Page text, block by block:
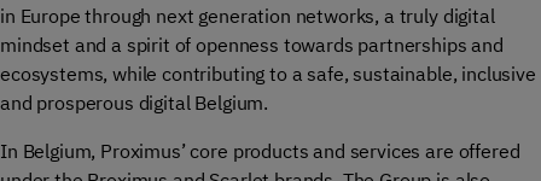
in Europe through next generation networks, a truly digital
mindset and a spirit of openness towards partnerships and
ecosystems, while contributing to a safe, sustainable, inclusive
and prosperous digital Belgium.
In Belgium, Proximus’ core products and services are offered